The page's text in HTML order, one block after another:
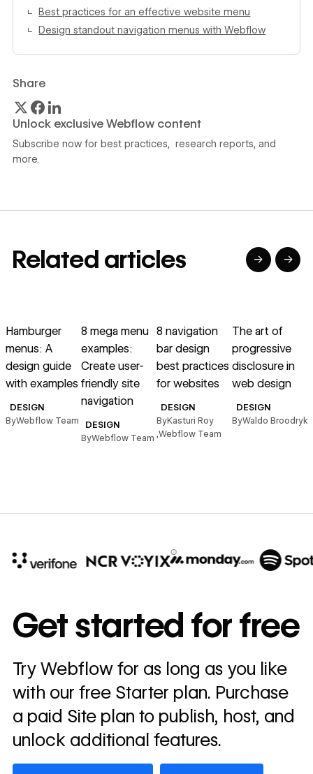
Best practices for an effective website menu
Design standout navigation menus with Webflow
Share
Unlock exclusive Webflow content
Subscribe now for best practices, research reports, and
more.
Related articles → →
Hamburger
menus: A
design guide
with examples
DESIGN
ByWebflow Team
8 mega menu
examples:
Create user-
friendly site
navigation
DESIGN
ByWebflow Team
8 navigation
bar design
best practices
for websites
DESIGN
ByKasturi Roy
,Webflow Team
The art of
progressive
disclosure in
web design
DESIGN
ByWaldo Broodryk
annually
Read
story
→
Get started for free
Try Webflow for as long as you like
with our free Starter plan. Purchase
a paid Site plan to publish, host, and
unlock additional features.
Get started — it’s free Watch demo